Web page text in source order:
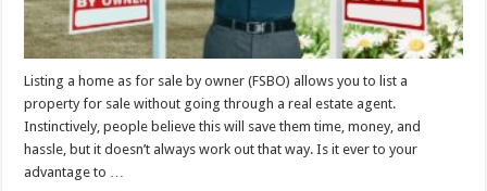
Listing a home as for sale by owner (FSBO) allows you to list a
property for sale without going through a real estate agent.
Instinctively, people believe this will save them time, money, and
hassle, but it doesn’t always work out that way. Is it ever to your
advantage to …